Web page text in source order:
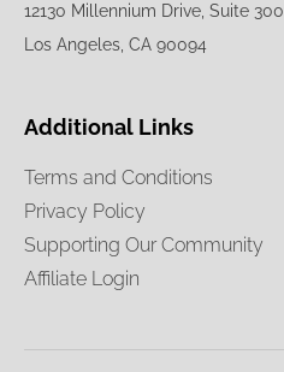
12130 Millennium Drive, Suite 300
Los Angeles, CA 90094
Additional Links
Terms and Conditions
Privacy Policy
Supporting Our Community
Affiliate Login